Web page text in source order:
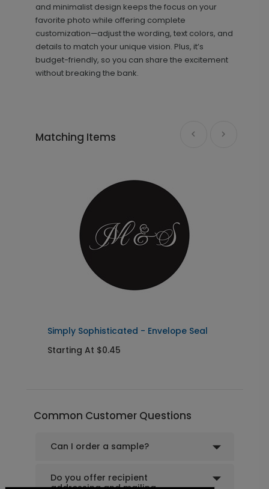
Pretty Script - Address Stamp
and minimalist design keeps the focus on your
favorite photo while offering complete
customization—adjust the wording, text colors, and
details to match your unique vision. Plus, it’s
budget-friendly, so you can share the excitement
without breaking the bank.
Matching Items
Simply Sophisticated - Envelope Seal
Starting At $0.45
Common Customer Questions
Can I order a sample?
Do you offer recipient